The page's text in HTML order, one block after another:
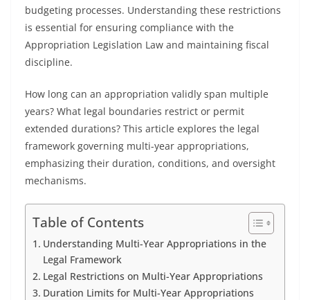
budgeting processes. Understanding these restrictions
is essential for ensuring compliance with the
Appropriation Legislation Law and maintaining fiscal
discipline.
How long can an appropriation validly span multiple
years? What legal boundaries restrict or permit
extended durations? This article explores the legal
framework governing multi-year appropriations,
emphasizing their duration, conditions, and oversight
mechanisms.
Table of Contents
Understanding Multi-Year Appropriations in the
Legal Framework
Legal Restrictions on Multi-Year Appropriations
Duration Limits for Multi-Year Appropriations